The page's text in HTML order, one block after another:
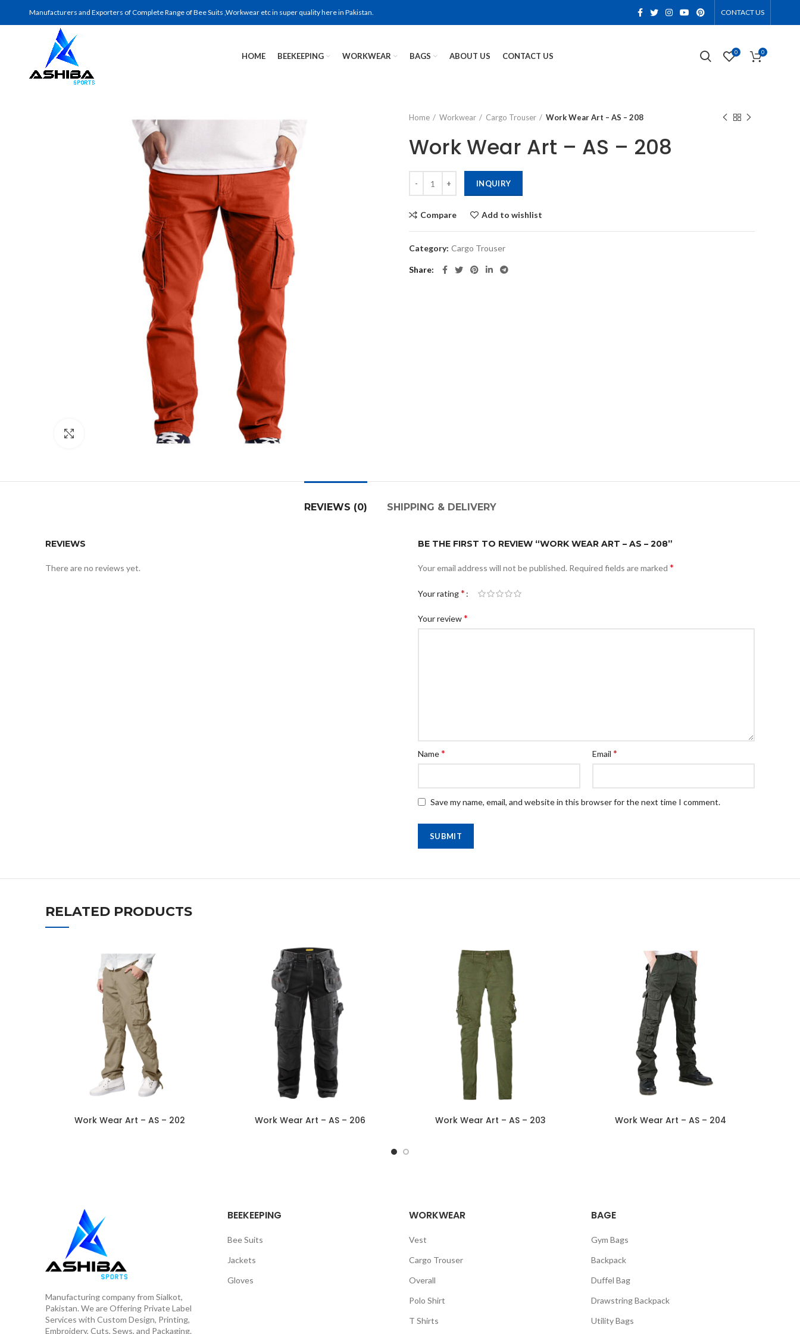
Manufacturers and Exporters of Complete Range of Bee Suits ,Workwear etc in super quality here in Pakistan. CONTACT US
HOME BEEKEEPING WORKWEAR BAGS ABOUT US CONTACT US 0 0
Home Workwear Cargo Trouser Work Wear Art – AS – 208
Work Wear Art – AS – 208
INQUIRY
Compare Add to wishlist
Category: Cargo Trouser
Share
REVIEWS (0) SHIPPING & DELIVERY
REVIEWS
There are no reviews yet.
BE THE FIRST TO REVIEW “WORK WEAR ART – AS – 208”
Your email address will not be published. Required fields are marked *
Your rating*
Your review*
Name* Email *
Save my name, email, and website in this browser for the next time I comment.
RELATED PRODUCTS
Work Wear Art – AS – 202 Work Wear Art – AS – 206 Work Wear Art – AS – 203 Work Wear Art – AS – 204
Manufacturing company from Sialkot,
Pakistan. We are Offering Private Label
Services with Custom Design, Printing,
Embroidery, Cuts, Sews, and Packaging.
BEEKEEPING
Bee Suits
Jackets
Gloves
WORKWEAR
Vest
Cargo Trouser
Overall
Polo Shirt
T Shirts
BAGE
Gym Bags
Backpack
Duffel Bag
Drawstring Backpack
Utility Bags